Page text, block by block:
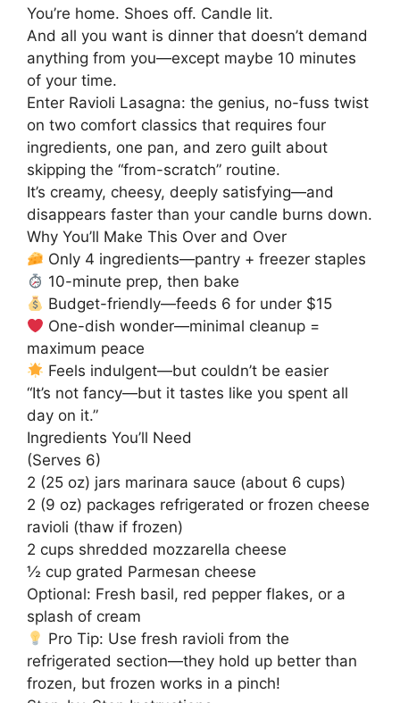
You’re home. Shoes off. Candle lit.
And all you want is dinner that doesn’t demand
anything from you—except maybe 10 minutes
of your time.
Enter Ravioli Lasagna: the genius, no-fuss twist
on two comfort classics that requires four
ingredients, one pan, and zero guilt about
skipping the “from-scratch” routine.
It’s creamy, cheesy, deeply satisfying—and
disappears faster than your candle burns down.
Why You’ll Make This Over and Over
Only 4 ingredients—pantry + freezer staples
10-minute prep, then bake
Budget-friendly—feeds 6 for under $15
One-dish wonder—minimal cleanup =
maximum peace
Feels indulgent—but couldn’t be easier
“It’s not fancy—but it tastes like you spent all
day on it.”
Ingredients You’ll Need
(Serves 6)
2 (25 oz) jars marinara sauce (about 6 cups)
2 (9 oz) packages refrigerated or frozen cheese
ravioli (thaw if frozen)
2 cups shredded mozzarella cheese
½ cup grated Parmesan cheese
Optional: Fresh basil, red pepper flakes, or a
splash of cream
Pro Tip: Use fresh ravioli from the
refrigerated section—they hold up better than
frozen, but frozen works in a pinch!